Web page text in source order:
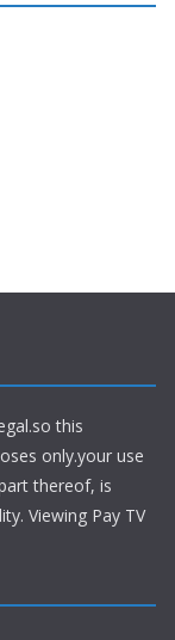
this
only.your use
thereof, is
Viewing Pay TV